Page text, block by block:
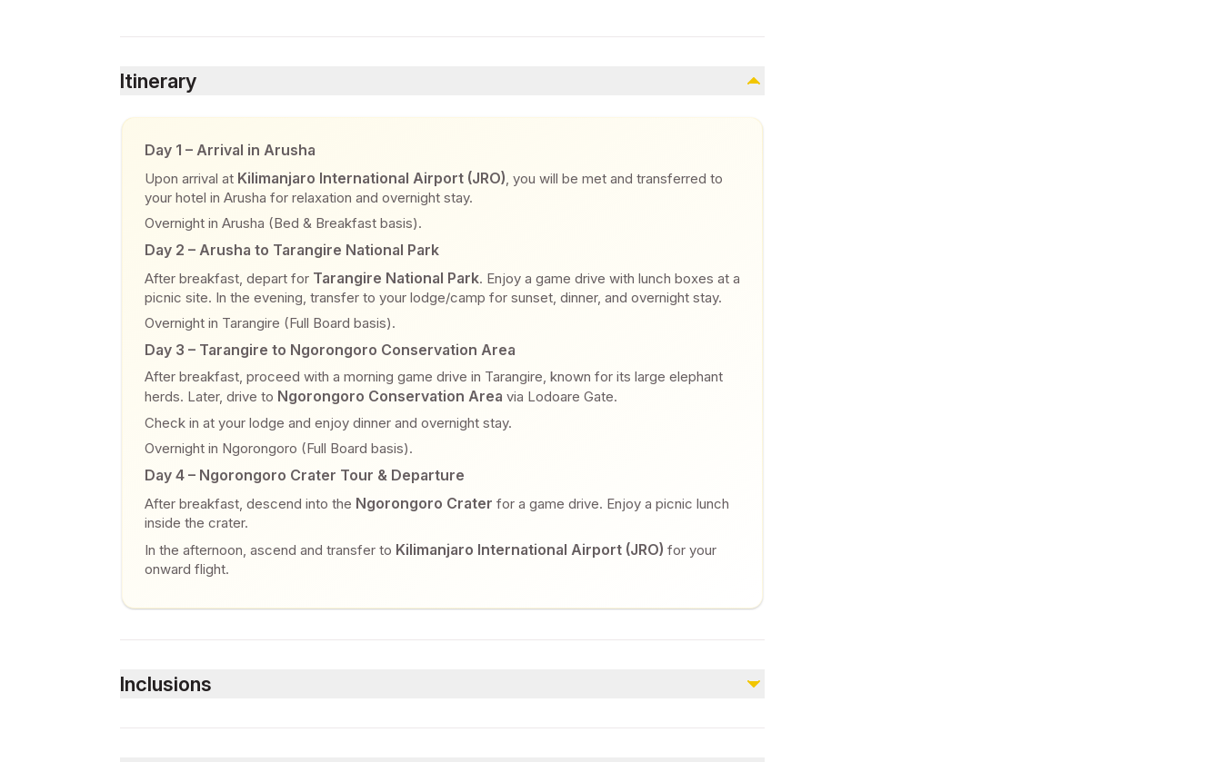
Itinerary
Day 1 – Arrival in Arusha
Upon arrival at Kilimanjaro International Airport (JRO), you will be met and transferred to
your hotel in Arusha for relaxation and overnight stay.
Overnight in Arusha (Bed & Breakfast basis).
Day 2 – Arusha to Tarangire National Park
After breakfast, depart for Tarangire National Park. Enjoy a game drive with lunch boxes at a
picnic site. In the evening, transfer to your lodge/camp for sunset, dinner, and overnight stay.
Overnight in Tarangire (Full Board basis).
Day 3 – Tarangire to Ngorongoro Conservation Area
After breakfast, proceed with a morning game drive in Tarangire, known for its large elephant
herds. Later, drive to Ngorongoro Conservation Area via Lodoare Gate.
Check in at your lodge and enjoy dinner and overnight stay.
Overnight in Ngorongoro (Full Board basis).
Day 4 – Ngorongoro Crater Tour & Departure
After breakfast, descend into the Ngorongoro Crater for a game drive. Enjoy a picnic lunch
inside the crater.
In the afternoon, ascend and transfer to Kilimanjaro International Airport (JRO) for your
onward flight.
Inclusions